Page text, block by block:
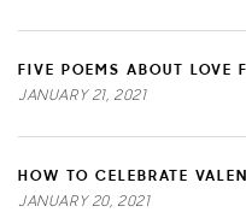
FIVE POEMS ABOUT LOVE
JANUARY 21, 2021
HOW TO CELEBRATE
JANUARY 20, 2021